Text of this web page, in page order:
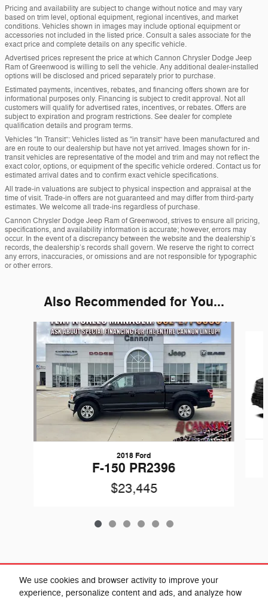
We use cookies and browser activity to improve your
experience, personalize content and ads, and analyze how
Pricing and availability are subject to change without notice and may vary
based on trim level, optional equipment, regional incentives, and market
conditions. Vehicles shown in images may include optional equipment or
accessories not included in the listed price. Consult a sales associate for the
exact price and complete details on any specific vehicle.
Advertised prices represent the price at which Cannon Chrysler Dodge Jeep
Ram of Greenwood is willing to sell the vehicle. Any additional dealer-installed
options will be disclosed and priced separately prior to purchase.
Estimated payments, incentives, rebates, and financing offers shown are for
informational purposes only. Financing is subject to credit approval. Not all
customers will qualify for advertised rates, incentives, or rebates. Offers are
subject to expiration and program restrictions. See dealer for complete
qualification details and program terms.
Vehicles “In Transit”: Vehicles listed as “in transit” have been manufactured and
are en route to our dealership but have not yet arrived. Images shown for in-
transit vehicles are representative of the model and trim and may not reflect the
exact color, options, or equipment of the specific vehicle ordered. Contact us for
estimated arrival dates and to confirm exact vehicle specifications.
All trade-in valuations are subject to physical inspection and appraisal at the
time of visit. Trade-in offers are not guaranteed and may differ from third-party
estimates. We welcome all trade-ins regardless of purchase.
Cannon Chrysler Dodge Jeep Ram of Greenwood, strives to ensure all pricing,
specifications, and availability information is accurate; however, errors may
occur. In the event of a discrepancy between the website and the dealership’s
records, the dealership’s records shall govern. We reserve the right to correct
any errors, inaccuracies, or omissions and are not responsible for typographic
or other errors.
Also Recommended for You...
Slide 1 of 6
2018 Ford
F-150 PR2396
$23,445
Included Packages & Accessories